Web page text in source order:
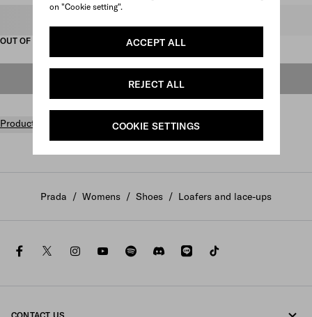
on "Cookie setting".
ACCEPT ALL
REJECT ALL
COOKIE SETTINGS
OUT OF STOCK
OUT OF STOCK
Product details
Prada / Womens / Shoes / Loafers and lace-ups
facebooktwitterinstagramyoutubespotifydiscord
line